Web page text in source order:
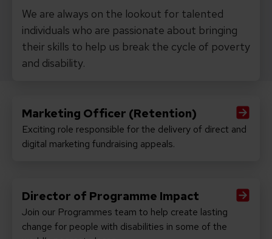
We are always on the lookout for talented
individuals who are passionate about bringing
their skills to help us break the cycle of poverty
and disability.
Marketing Officer (Retention)
Exciting role responsible for the delivery of direct and
digital marketing fundraising appeals.
Read Marketing Officer (Retention)
Director of Programme Impact
Join our Programmes team to help create lasting
change for people with disabilities in some of the
Read Director of Programme Impact